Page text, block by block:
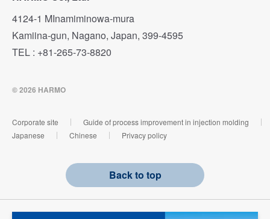
4124-1 MInamiminowa-mura
Kamiina-gun, Nagano, Japan, 399-4595
TEL : +81-265-73-8820
© 2026 HARMO
Corporate site
Guide of process improvement in injection molding
Japanese
Chinese Privacy policy
Back to top